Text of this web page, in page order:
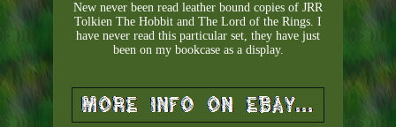
New never been read leather bound copies of JRR
Tolkien The Hobbit and The Lord of the Rings. I
have never read this particular set, they have just
been on my bookcase as a display.